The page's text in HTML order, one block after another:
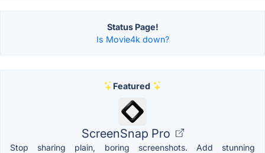
Status Page!
Is Movie4k down?
Featured
ScreenSnap Pro
Stop sharing plain, boring screenshots. Add stunning